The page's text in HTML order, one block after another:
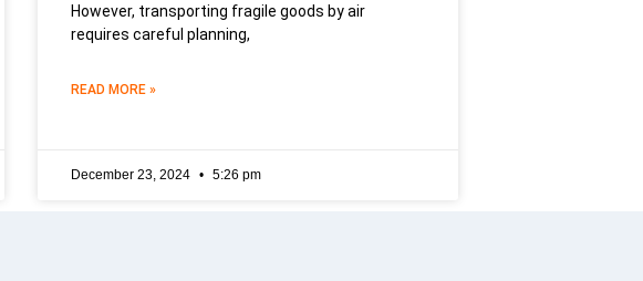
However, transporting fragile goods by air
requires careful planning,
READ MORE »
December 23, 2024 5:26 pm